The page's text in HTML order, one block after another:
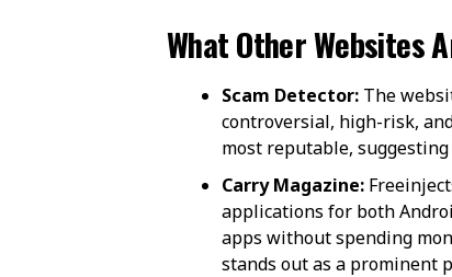
What Other Websites
Scam Detector: The
controversial, high-risk,
most reputable,
Carry Magazine:
applications for both
apps without spending
stands out as a prominent